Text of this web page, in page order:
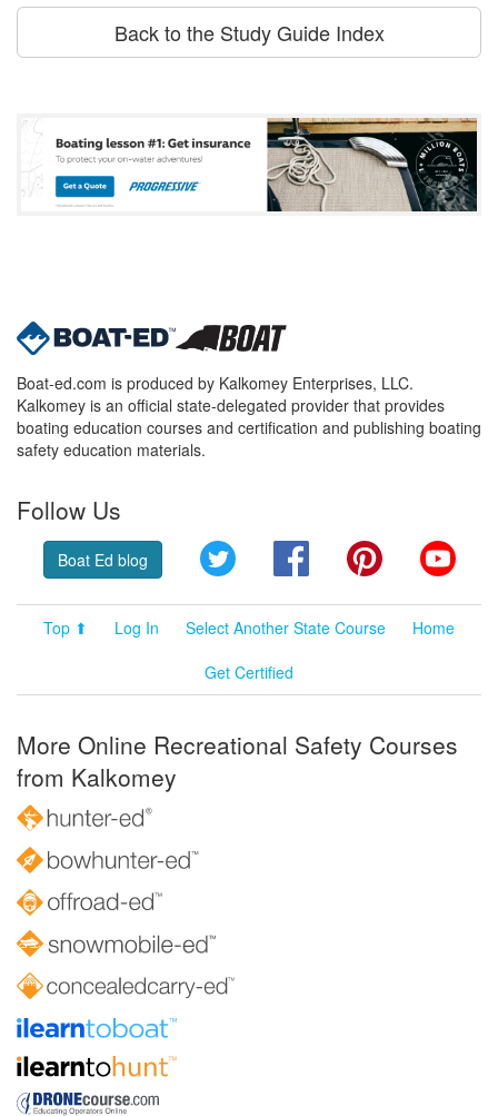
Back to the Study Guide Index
Boat-ed.com is produced by Kalkomey Enterprises, LLC.
Kalkomey is an official state-delegated provider that provides
boating education courses and certification and publishing boating
safety education materials.
Follow Us
Boat Ed blog Twitter FacebookPinterest
Top ⬆ Log In Select Another State Course
Home
Get Certified
More Online Recreational Safety Courses
from Kalkomey